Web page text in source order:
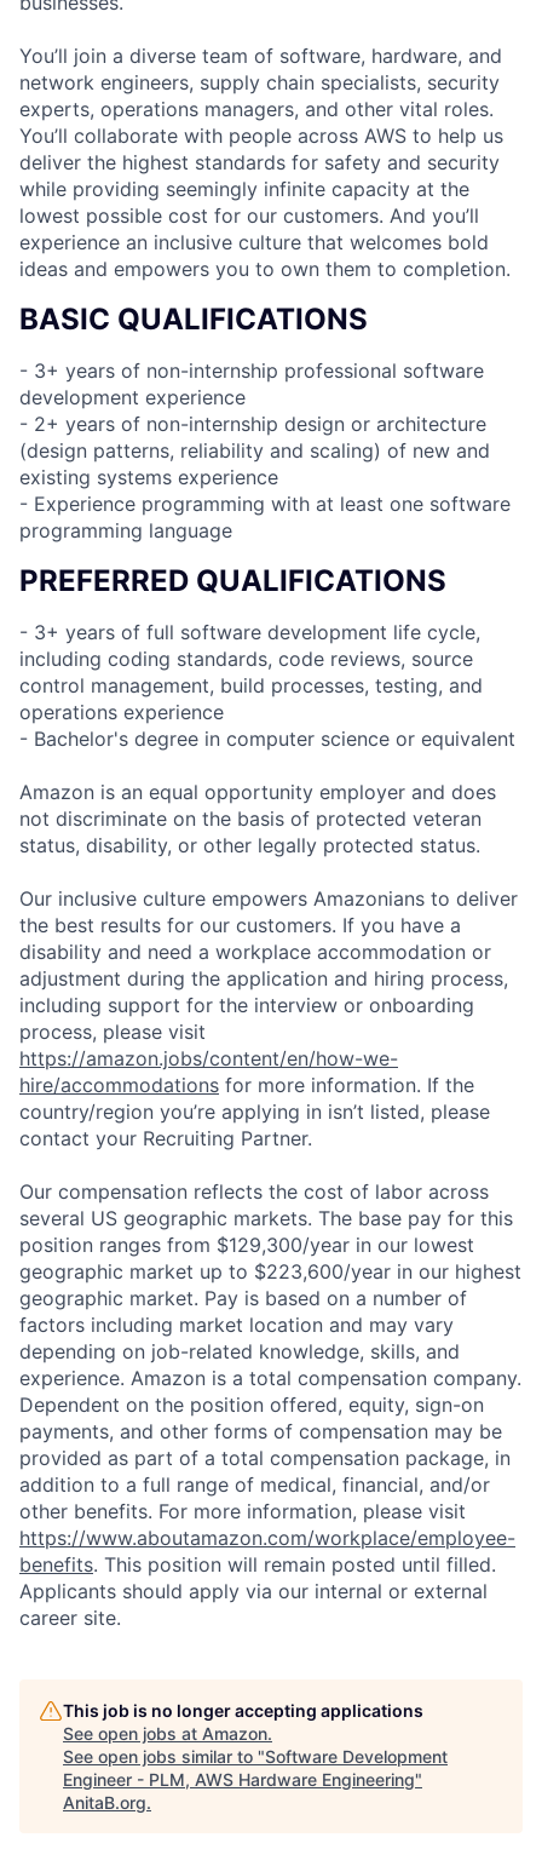
You’ll join a diverse team of software, hardware, and
network engineers, supply chain specialists, security
experts, operations managers, and other vital roles.
You’ll collaborate with people across AWS to help us
deliver the highest standards for safety and security
while providing seemingly infinite capacity at the
lowest possible cost for our customers. And you’ll
experience an inclusive culture that welcomes bold
ideas and empowers you to own them to completion.
BASIC QUALIFICATIONS
- 3+ years of non-internship professional software
development experience
- 2+ years of non-internship design or architecture
(design patterns, reliability and scaling) of new and
existing systems experience
- Experience programming with at least one software
programming language
PREFERRED QUALIFICATIONS
- 3+ years of full software development life cycle,
including coding standards, code reviews, source
control management, build processes, testing, and
operations experience
- Bachelor's degree in computer science or equivalent
Amazon is an equal opportunity employer and does
not discriminate on the basis of protected veteran
status, disability, or other legally protected status.
Our inclusive culture empowers Amazonians to deliver
the best results for our customers. If you have a
disability and need a workplace accommodation or
adjustment during the application and hiring process,
including support for the interview or onboarding
process, please visit
https://amazon.jobs/content/en/how-we-
hire/accommodations for more information. If the
country/region you’re applying in isn’t listed, please
contact your Recruiting Partner.
Our compensation reflects the cost of labor across
several US geographic markets. The base pay for this
position ranges from $129,300/year in our lowest
geographic market up to $223,600/year in our highest
geographic market. Pay is based on a number of
factors including market location and may vary
depending on job-related knowledge, skills, and
experience. Amazon is a total compensation company.
Dependent on the position offered, equity, sign-on
payments, and other forms of compensation may be
provided as part of a total compensation package, in
addition to a full range of medical, financial, and/or
other benefits. For more information, please visit
https://www.aboutamazon.com/workplace/employee-
benefits. This position will remain posted until filled.
Applicants should apply via our internal or external
career site.
This job is no longer accepting applications
See open jobs at Amazon.
See open jobs similar to "Software Development
Engineer - PLM, AWS Hardware Engineering"
AnitaB.org.